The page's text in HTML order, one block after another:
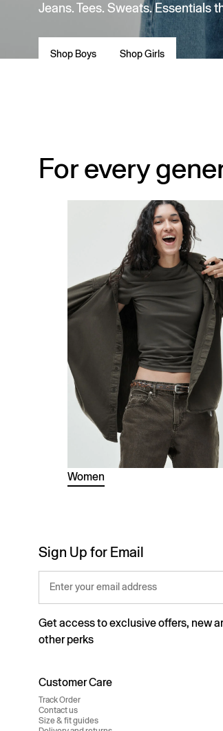
Jeans. Tees. Sweats. Essentials
Shop Boys Shop Girls
For every
Women
Sign Up for Email
Enter your email address
Get access to exclusive offers, new
other perks
Customer Care
Track Order
Contact us
Size & fit guides